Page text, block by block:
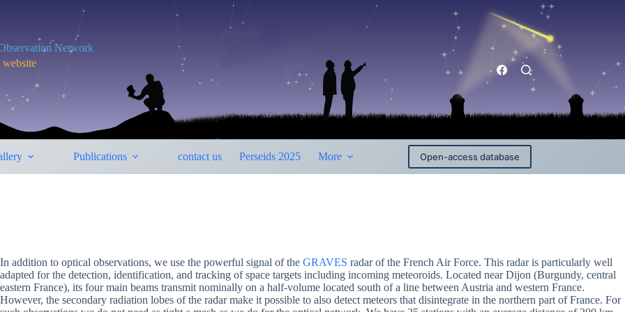
Network
Publications contact us Perseids 2025 More Open-access database
In addition to optical observations, we use the powerful signal of the GRAVES radar of the French Air Force. This radar is particularly well
adapted for the detection, identification, and tracking of space targets including incoming meteoroids. Located near Dijon (Burgundy, central
eastern France), its four main beams transmit nominally on a half-volume located south of a line between Austria and western France.
However, the secondary radiation lobes of the radar make it possible to also detect meteors that disintegrate in the northern part of France. For